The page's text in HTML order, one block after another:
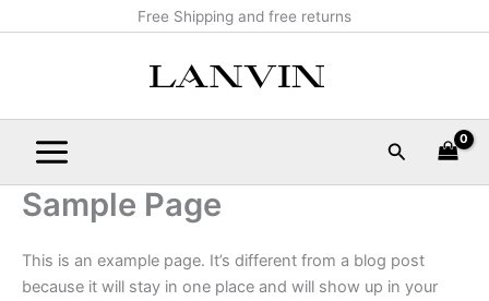
to
Free Shipping and free returns
Search
Sample Page
This is an example page. It’s different from a blog post
because it will stay in one place and will show up in your